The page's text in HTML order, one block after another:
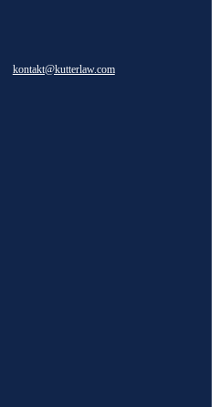
kontakt@kutterlaw.com